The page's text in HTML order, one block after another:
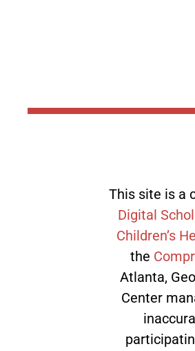
This site is a
Digital
Children’s
the
Atlanta,
Center